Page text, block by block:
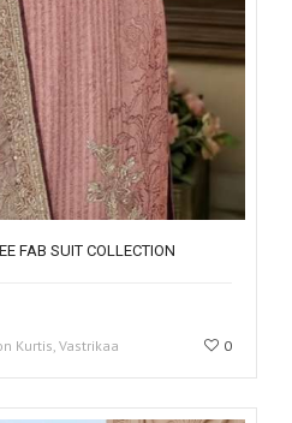
FAB SUIT COLLECTION
Kurtis, Vastrikaa 0